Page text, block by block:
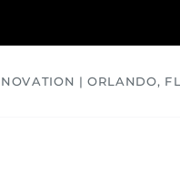
| ORLANDO, FL